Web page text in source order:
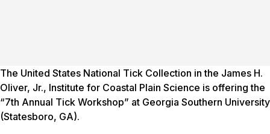
The United States National Tick Collection in the James H.
Oliver, Jr., Institute for Coastal Plain Science is offering the
“7th Annual Tick Workshop” at Georgia Southern University
(Statesboro, GA).